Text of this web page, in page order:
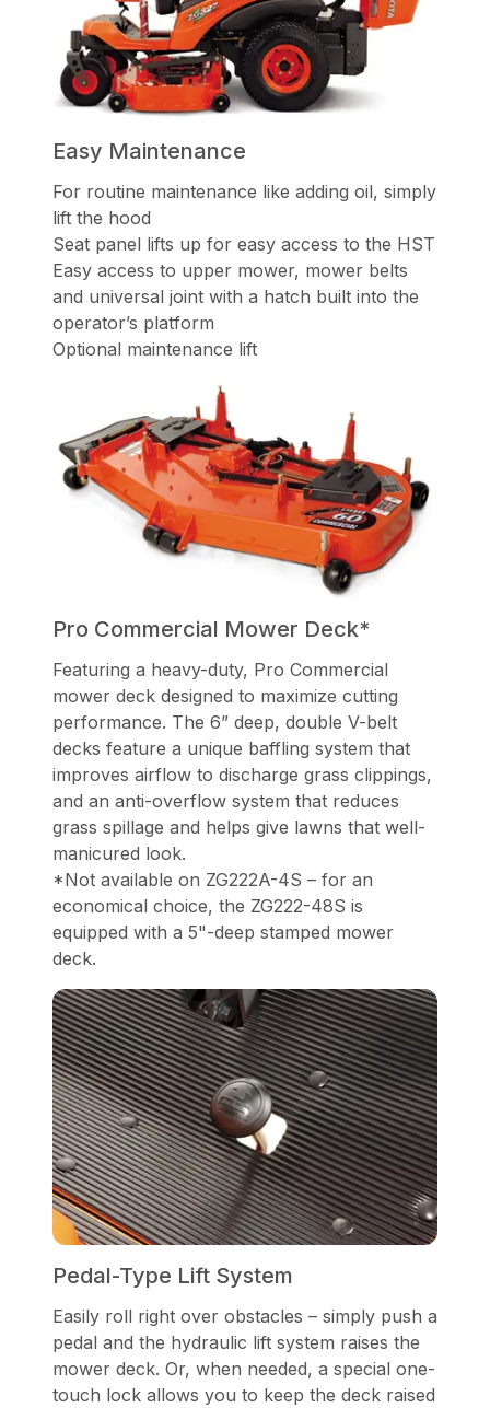
Easy Maintenance
For routine maintenance like adding oil, simply
lift the hood
Seat panel lifts up for easy access to the HST
Easy access to upper mower, mower belts
and universal joint with a hatch built into the
operator’s platform
Optional maintenance lift
Pro Commercial Mower Deck*
Featuring a heavy-duty, Pro Commercial
mower deck designed to maximize cutting
performance. The 6” deep, double V-belt
decks feature a unique baffling system that
improves airflow to discharge grass clippings,
and an anti-overflow system that reduces
grass spillage and helps give lawns that well-
manicured look.
*Not available on ZG222A-4S – for an
economical choice, the ZG222-48S is
equipped with a 5"-deep stamped mower
deck.
Pedal-Type Lift System
Easily roll right over obstacles – simply push a
pedal and the hydraulic lift system raises the
mower deck. Or, when needed, a special one-
touch lock allows you to keep the deck raised